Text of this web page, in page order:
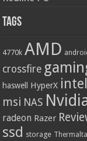
Tags
4770k AMD
crossfire
haswell HyperX intel
msi NAS
radeon Razer
ssd storage